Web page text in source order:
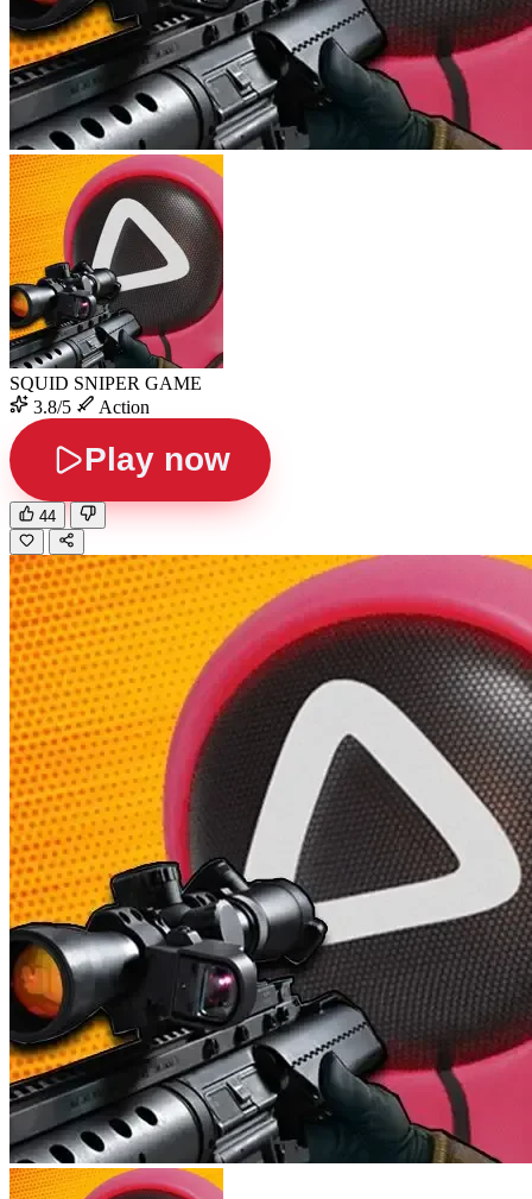
SQUID SNIPER GAME
3.8/5
Action
Play now
44